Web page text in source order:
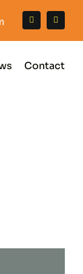
Contact